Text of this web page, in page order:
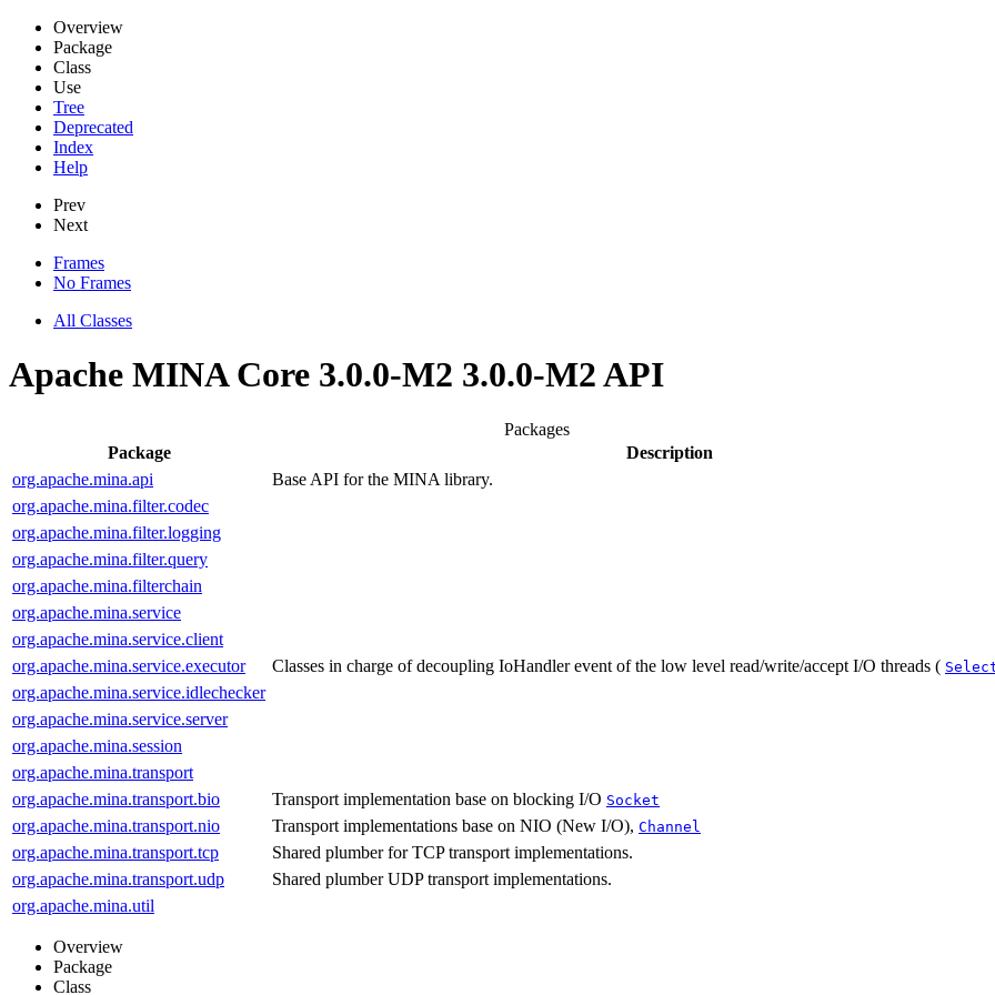
Overview
Package
Class
Use
Tree
Deprecated
Index
Help
Prev
Next
Frames
No Frames
All Classes
Apache MINA Core 3.0.0-M2 3.0.0-M2 API
Packages
Package
Description
org.apache.mina.api
Base API for the MINA library.
org.apache.mina.filter.codec
org.apache.mina.filter.logging
org.apache.mina.filter.query
org.apache.mina.filterchain
org.apache.mina.service
org.apache.mina.service.client
org.apache.mina.service.executor
Classes in charge of decoupling IoHandler event of the low level read/write/accept I/O threads (
org.apache.mina.service.idlechecker
org.apache.mina.service.server
org.apache.mina.session
org.apache.mina.transport
org.apache.mina.transport.bio
Transport implementation base on blocking I/O Socket
org.apache.mina.transport.nio Transport implementations base on NIO (New I/O), Channel
org.apache.mina.transport.tcp
Shared plumber for TCP transport implementations.
org.apache.mina.transport.udp
Shared plumber UDP transport implementations.
org.apache.mina.util
Overview
Package
Class